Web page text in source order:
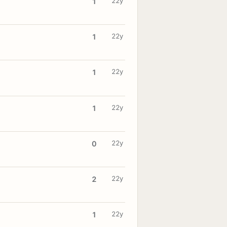
1 22y
1 22y
1 22y
0 22y
2 22y
1 22y